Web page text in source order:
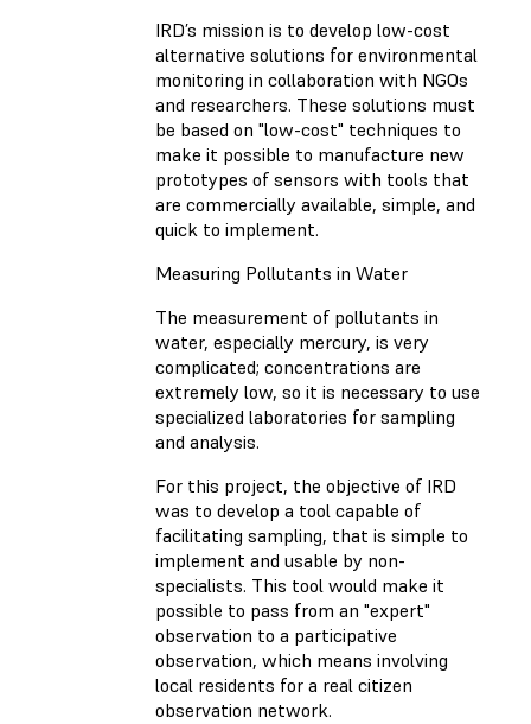
IRD’s mission is to develop low-cost
alternative solutions for environmental
monitoring in collaboration with NGOs
and researchers. These solutions must
be based on "low-cost" techniques to
make it possible to manufacture new
prototypes of sensors with tools that
are commercially available, simple, and
quick to implement.
Measuring Pollutants in Water
The measurement of pollutants in
water, especially mercury, is very
complicated; concentrations are
extremely low, so it is necessary to use
specialized laboratories for sampling
and analysis.
For this project, the objective of IRD
was to develop a tool capable of
facilitating sampling, that is simple to
implement and usable by non-
specialists. This tool would make it
possible to pass from an "expert"
observation to a participative
observation, which means involving
local residents for a real citizen
observation network.